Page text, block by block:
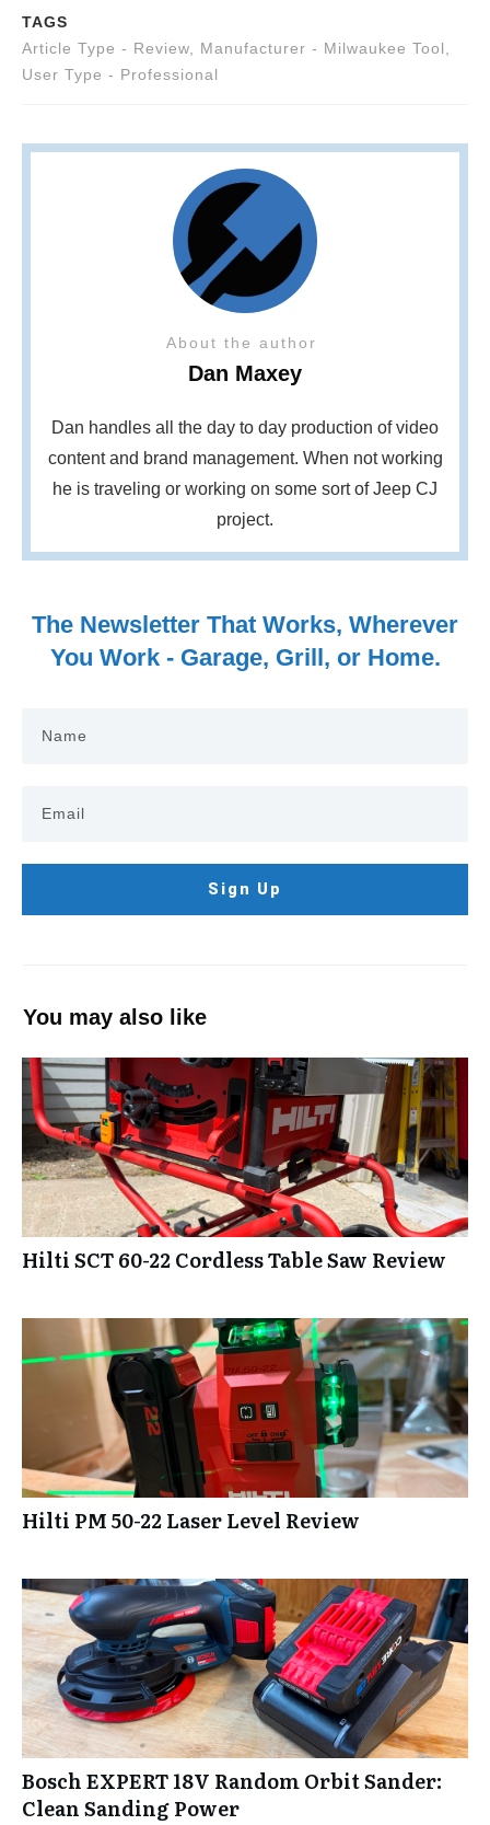
TAGS
Article Type - Review
Manufacturer - Milwaukee Tool
User Type - Professional
About the author
Dan Maxey
Dan handles all the day to day production of video
content and brand management. When not working
he is traveling or working on some sort of Jeep CJ
project.
The Newsletter That Works, Wherever
You Work - Garage, Grill, or Home.
Sign Up
You may also like
Hilti SCT 60-22 Cordless Table Saw Review
Hilti PM 50-22 Laser Level Review
Bosch EXPERT 18V Random Orbit Sander:
Clean Sanding Power